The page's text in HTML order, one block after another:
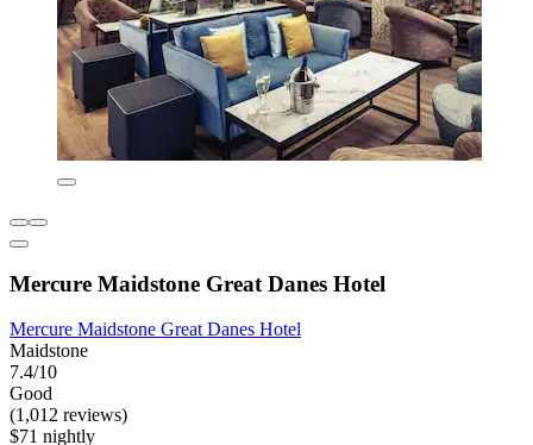
Mercure Maidstone Great Danes Hotel
Mercure Maidstone Great Danes Hotel
Maidstone
7.4/10
Good
(1,012 reviews)
$71 nightly